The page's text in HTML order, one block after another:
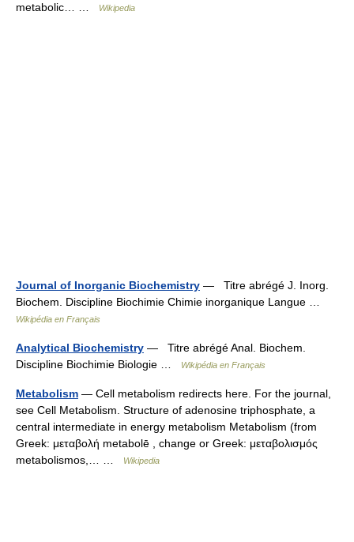
metabolic… …
Wikipedia
Journal of Inorganic Biochemistry — Titre abrégé J. Inorg.
Biochem. Discipline Biochimie Chimie inorganique Langue …
Wikipédia en Français
Analytical Biochemistry — Titre abrégé Anal. Biochem.
Discipline Biochimie Biologie …
Wikipédia en Français
Metabolism — Cell metabolism redirects here. For the journal,
see Cell Metabolism. Structure of adenosine triphosphate, a
central intermediate in energy metabolism Metabolism (from
Greek: μεταβολή metabolē , change or Greek: μεταβολισμός
metabolismos,… …
Wikipedia